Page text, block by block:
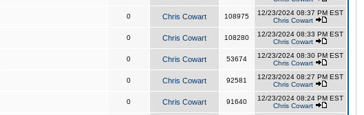
0 Chris Cowart 108975
12/23/2024 08:37 PM EST
Chris Cowart
0 Chris Cowart 108280
12/23/2024 08:33 PM EST
Chris Cowart
0 Chris Cowart 53674
12/23/2024 08:30 PM EST
Chris Cowart
0 Chris Cowart 92581
12/23/2024 08:27 PM EST
Chris Cowart
0 Chris Cowart 91640
12/23/2024 08:24 PM EST
Chris Cowart